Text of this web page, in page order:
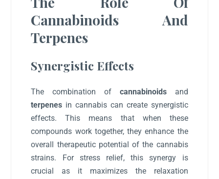
Cannabinoids And
Terpenes
Synergistic Effects
The combination of cannabinoidsand
terpenes in cannabis can create synergistic
effects. This means that when these
compounds work together, they enhance the
overall therapeutic potential of the cannabis
strains. For stress relief, this synergy is
crucial as it maximizes the relaxation